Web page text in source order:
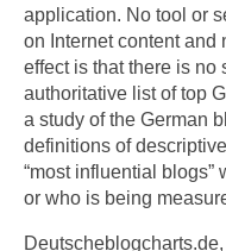
application. No tool or
on Internet content and
effect is that there is
authoritative list of top
a study of the German
definitions of
“most influential
or who is being